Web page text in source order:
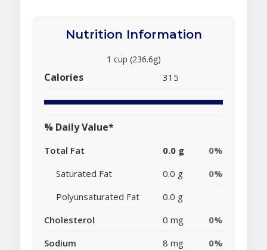
Nutrition Information
1 cup (236.6g)
Calories 315
% Daily Value*
Total Fat 0.0 g
0%
Saturated Fat
0.0 g
0%
Polyunsaturated Fat
0.0 g
Cholesterol
0 mg
0%
Sodium
8 mg
0%